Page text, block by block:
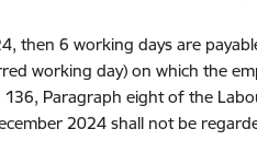
then 6 working days are
working day) on which the
Paragraph eight of the
2024 shall not be